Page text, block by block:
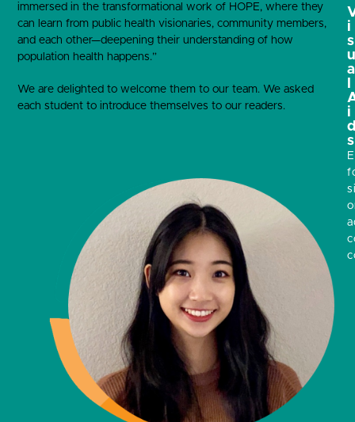
immersed in the transformational work of HOPE, where they
can learn from public health visionaries, community members,
and each other—deepening their understanding of how
population health happens.”
We are delighted to welcome them to our team. We asked
each student to introduce themselves to our readers.
i
s
a
i
s